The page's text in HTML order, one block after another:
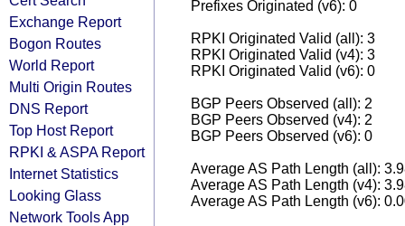
Exchange Report
Bogon Routes
World Report
Multi Origin Routes
DNS Report
Top Host Report
RPKI & ASPA Report
Internet Statistics
Looking Glass
Network Tools App
Prefixes Originated (v6): 0
RPKI Originated Valid (all): 3
RPKI Originated Valid (v4): 3
RPKI Originated Valid (v6): 0
BGP Peers Observed (all): 2
BGP Peers Observed (v4): 2
BGP Peers Observed (v6): 0
Average AS Path Length (all):
Average AS Path Length (v4):
Average AS Path Length (v6):